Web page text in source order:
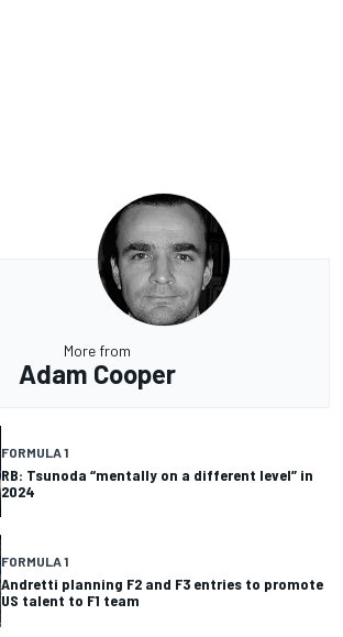
More from
Adam Cooper
FORMULA 1
RB: Tsunoda “mentally on a different level” in
2024
FORMULA 1
Andretti planning F2 and F3 entries to promote
US talent to F1 team